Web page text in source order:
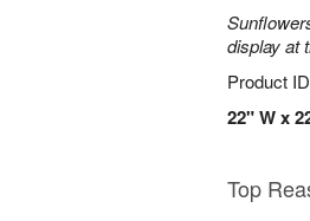
display at
Product ID
22" W x
Top